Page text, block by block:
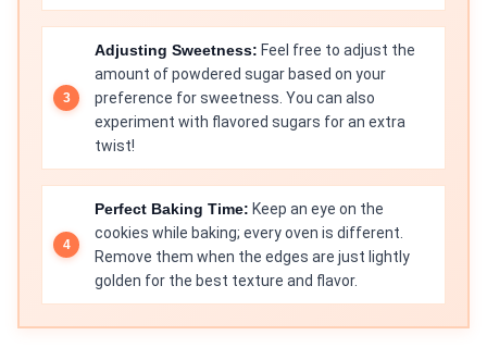
Adjusting Sweetness: Feel free to adjust the
amount of powdered sugar based on your
preference for sweetness. You can also
experiment with flavored sugars for an extra
twist!
Perfect Baking Time: Keep an eye on the
cookies while baking; every oven is different.
Remove them when the edges are just lightly
golden for the best texture and flavor.